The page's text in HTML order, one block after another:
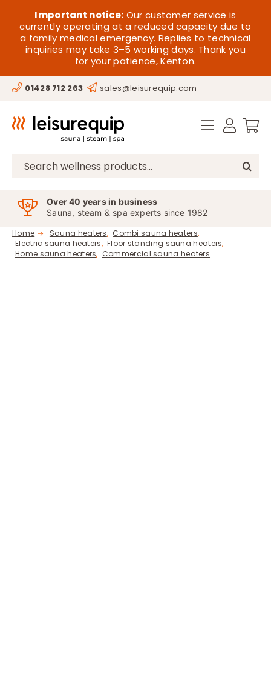
content
Important notice: Our customer service is
currently operating at a reduced capacity due to
a family medical emergency. Replies to technical
inquiries may take 3–5 working days. Thank you
for your patience, Kenton.
01428 712 263 sales@leisurequip.com
Search
Over 40 years in business
Sauna, steam & spa experts since 1982
Home
Sauna heaters
Combi sauna heaters
Electric sauna heaters
Floor standing sauna heaters
Home sauna heaters
Commercial sauna heaters
HOME
SAUNA
STEAM
HOT TUBS
SPAS
OFFERS
CONTACT